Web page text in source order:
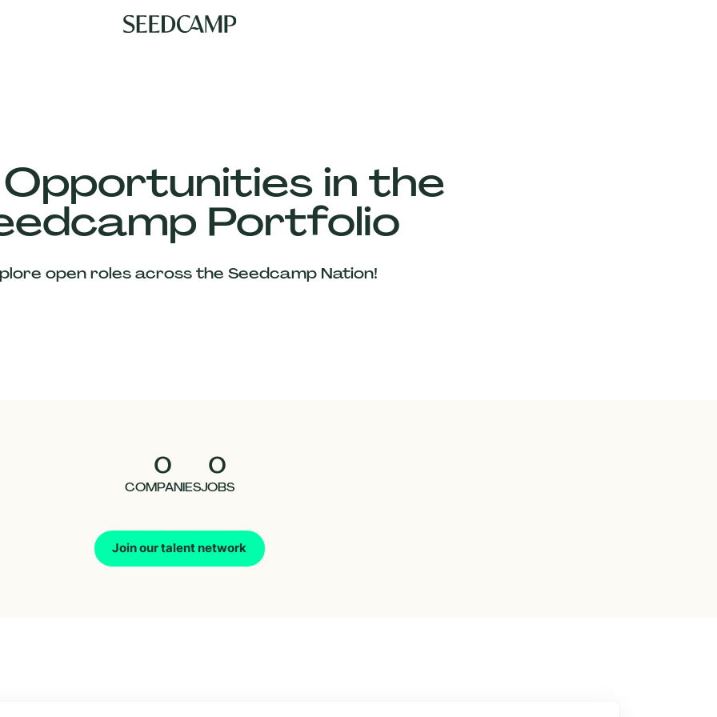
in the
Portfolio
open roles across the Seedcamp Nation!
0
COMPANIES
0
JOBS
Join our talent network